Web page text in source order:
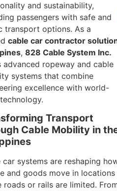
and sustainability,
passengers with safe and
transport options. As a
cable car contractor
, 828 Cable System Inc.
advanced ropeway and cable
systems that combine
excellence with world-
Transport
Cable Mobility in
car systems are reshaping
and goods move in locations
roads or rails are limited.